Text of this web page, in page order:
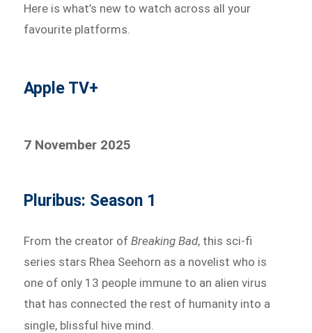
Here is what’s new to watch across all your
favourite platforms.
Apple TV+
7 November 2025
Pluribus: Season 1
From the creator ofBreaking Bad, this sci-fi
series stars Rhea Seehorn as a novelist who is
one of only 13 people immune to an alien virus
that has connected the rest of humanity into a
single, blissful hive mind.